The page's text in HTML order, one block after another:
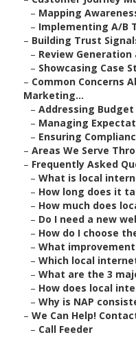
– Mapping
– Implementing A/B
– Building Trust
– Review
– Showcasing Case
– Common Concerns
Marketing...
– Addressing
– Managing
– Ensuring
– Areas We Serve
– Frequently Asked
– What is local
– How long does it
– How much does
– Do I need a new
– How do I choose
– What
– Which local
– What are the 3
– How does local
– Why is NAP
– We Can Help!
– Call Feeder